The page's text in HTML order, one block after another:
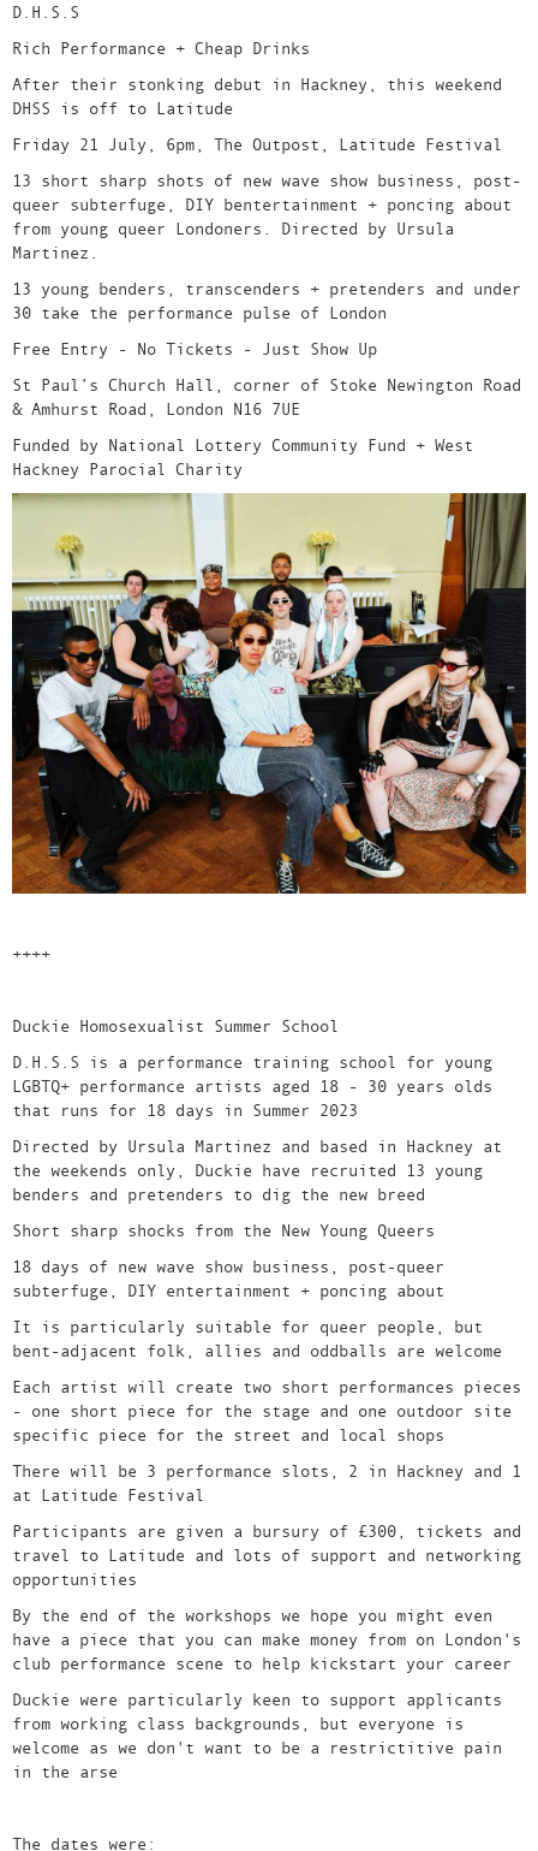
D.H.S.S
Rich Performance + Cheap Drinks
After their stonking debut in Hackney, this weekend
DHSS is off to Latitude
Friday 21 July, 6pm, The Outpost, Latitude Festival
13 short sharp shots of new wave show business, post-
queer subterfuge, DIY bentertainment + poncing about
from young queer Londoners. Directed by Ursula
Martinez.
13 young benders, transcenders + pretenders and under
30 take the performance pulse of London
Free Entry - No Tickets - Just Show Up
St Paul’s Church Hall, corner of Stoke Newington Road
& Amhurst Road, London N16 7UE
Funded by National Lottery Community Fund + West
Hackney Parocial Charity
++++
Duckie Homosexualist Summer School
D.H.S.S is a performance training school for young
LGBTQ+ performance artists aged 18 - 30 years olds
that runs for 18 days in Summer 2023
Directed by Ursula Martinez and based in Hackney at
the weekends only, Duckie have recruited 13 young
benders and pretenders to dig the new breed
Short sharp shocks from the New Young Queers
18 days of new wave show business, post-queer
subterfuge, DIY entertainment + poncing about
It is particularly suitable for queer people, but
bent-adjacent folk, allies and oddballs are welcome
Each artist will create two short performances pieces
- one short piece for the stage and one outdoor site
specific piece for the street and local shops
There will be 3 performance slots, 2 in Hackney and 1
at Latitude Festival
Participants are given a bursury of £300, tickets and
travel to Latitude and lots of support and networking
opportunities
By the end of the workshops we hope you might even
have a piece that you can make money from on London's
club performance scene to help kickstart your career
Duckie were particularly keen to support applicants
from working class backgrounds, but everyone is
welcome as we don't want to be a restrictitive pain
in the arse
The dates were: